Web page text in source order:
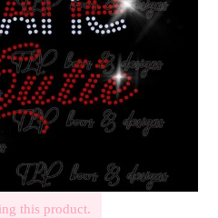
this product.